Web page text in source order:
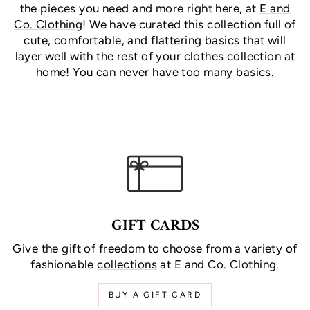
the pieces you need and more right here, at E and
Co. Clothing! We have curated this collection full of
cute, comfortable, and flattering basics that will
layer well with the rest of your clothes collection at
home! You can never have too many basics.
GIFT CARDS
Give the gift of freedom to choose from a variety of
fashionablecollections at E and Co. Clothing.
BUY A GIFT CARD